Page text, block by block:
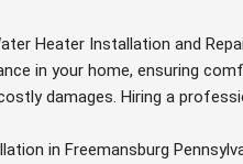
Heater Installation and
in your home, ensuring
damages. Hiring a
in Freemansburg